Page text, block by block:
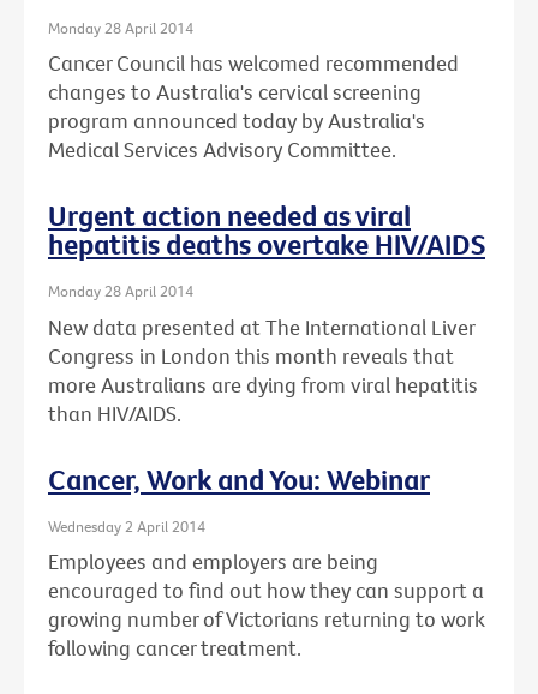
Monday 28 April 2014
Cancer Council has welcomed recommended
changes to Australia's cervical screening
program announced today by Australia's
Medical Services Advisory Committee.
Urgent action needed as viral
hepatitis deaths overtake HIV/AIDS
Monday 28 April 2014
New data presented at The International Liver
Congress in London this month reveals that
more Australians are dying from viral hepatitis
than HIV/AIDS.
Cancer, Work and You: Webinar
Wednesday 2 April 2014
Employees and employers are being
encouraged to find out how they can support a
growing number of Victorians returning to work
following cancer treatment.